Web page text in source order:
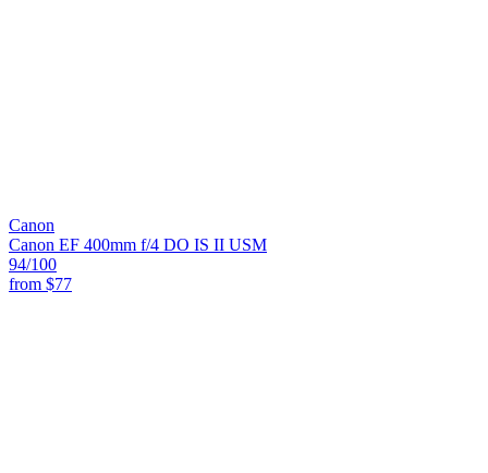
Canon
Canon EF 400mm f/4 DO IS II USM
94/100
from $77